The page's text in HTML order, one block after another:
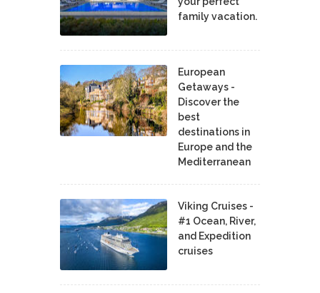
family vacation.
European
Getaways -
Discover the
best
destinations in
Europe and the
Mediterranean
Viking Cruises -
#1 Ocean, River,
and Expedition
cruises